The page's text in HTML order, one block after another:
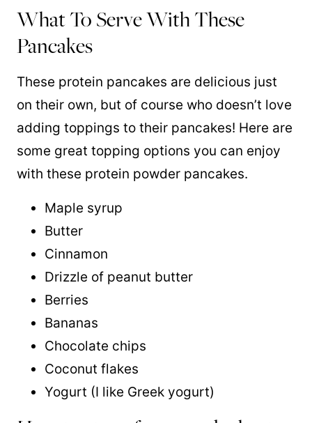
What To Serve With These
Pancakes
These protein pancakes are delicious just
on their own, but of course who doesn’t love
adding toppings to their pancakes! Here are
some great topping options you can enjoy
with these protein powder pancakes.
Maple syrup
Butter
Cinnamon
Drizzle of peanut butter
Berries
Bananas
Chocolate chips
Coconut flakes
Yogurt (I like Greek yogurt)